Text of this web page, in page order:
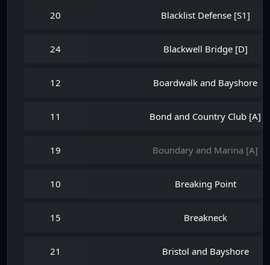
20 Blacklist Defense [S1]
24 Blackwell Bridge [D]
12 Boardwalk and Bayshore
11 Bond and Country Club [A]
19 Boundary and Marina [A]
10 Breaking Point
15 Breakneck
21 Bristol and Bayshore